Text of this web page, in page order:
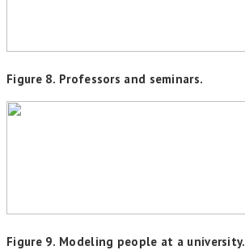
Figure 8. Professors and seminars.
Figure 9. Modeling people at a university.